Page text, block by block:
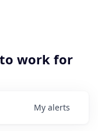
to work for
My alerts